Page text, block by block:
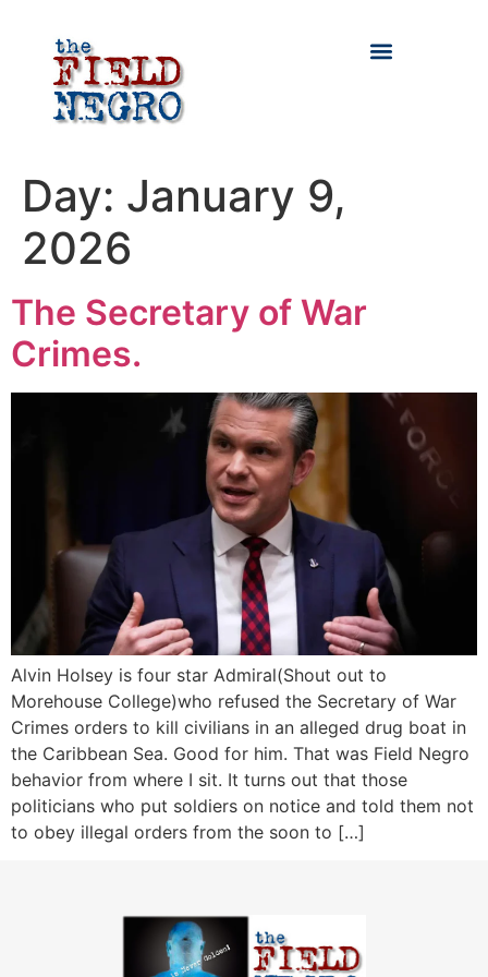
Day: January 9,
2026
The Secretary of War
Crimes.
Alvin Holsey is four star Admiral(Shout out to
Morehouse College)who refused the Secretary of War
Crimes orders to kill civilians in an alleged drug boat in
the Caribbean Sea. Good for him. That was Field Negro
behavior from where I sit. It turns out that those
politicians who put soldiers on notice and told them not
to obey illegal orders from the soon to […]